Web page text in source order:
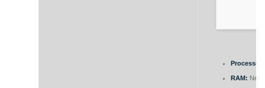
Processor:
RAM: